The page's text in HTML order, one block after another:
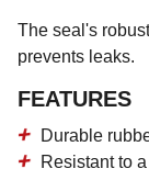
The seal's
prevents leaks.
FEATURES
Durable
Resistant to